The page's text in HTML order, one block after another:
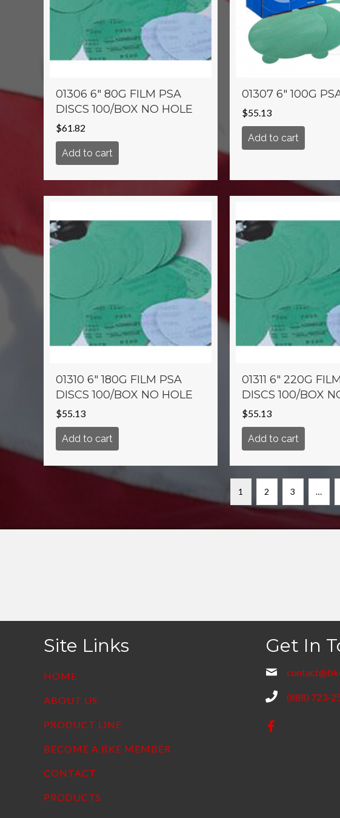
01306 6″ 80G FILM PSA
DISCS 100/BOX NO HOLE
$61.82
Add to cart
01307 6″ 100G
$55.13
Add to cart
01310 6″ 180G FILM PSA
DISCS 100/BOX NO HOLE
$55.13
Add to cart
01311 6″ 220G
DISCS 100/BOX
$55.13
Add to cart
1 2 3 …
Site Links
HOME
ABOUT US
PRODUCT LINE
BECOME A BKE MEMBER
CONTACT
PRODUCTS
Get In
(888) 723-